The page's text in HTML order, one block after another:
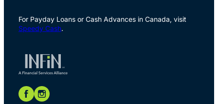
For Payday Loans or Cash Advances in Canada, visit
Speedy Cash.